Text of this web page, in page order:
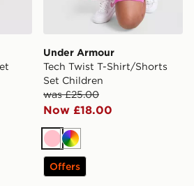
Under Armour
Tech Twist T-Shirt/Shorts
Set Children
was £25.00
Now £18.00
PinkMulti
Offers